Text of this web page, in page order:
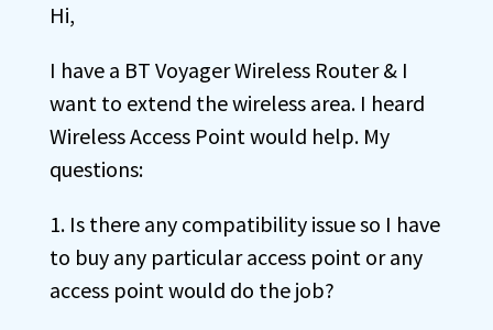
Hi,
I have a BT Voyager Wireless Router & I
want to extend the wireless area. I heard
Wireless Access Point would help. My
questions:
1. Is there any compatibility issue so I have
to buy any particular access point or any
access point would do the job?